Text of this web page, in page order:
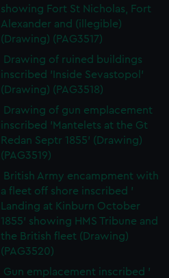
showing Fort St Nicholas, Fort
Alexander and (illegible)
(Drawing) (PAG3517)
Drawing of ruined buildings
inscribed 'Inside Sevastopol'
(Drawing) (PAG3518)
Drawing of gun emplacement
inscribed 'Mantelets at the Gt
Redan Septr 1855' (Drawing)
(PAG3519)
British Army encampment with
a fleet off shore inscribed '
Landing at Kinburn October
1855' showing HMS Tribune and
the British fleet (Drawing)
(PAG3520)
Gun emplacement inscribed '